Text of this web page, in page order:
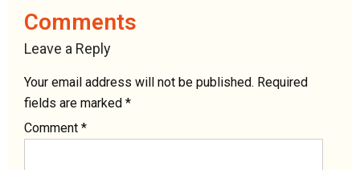
Comments
Leave a Reply
Your email address will not be published. Required
fields are marked *
Comment *